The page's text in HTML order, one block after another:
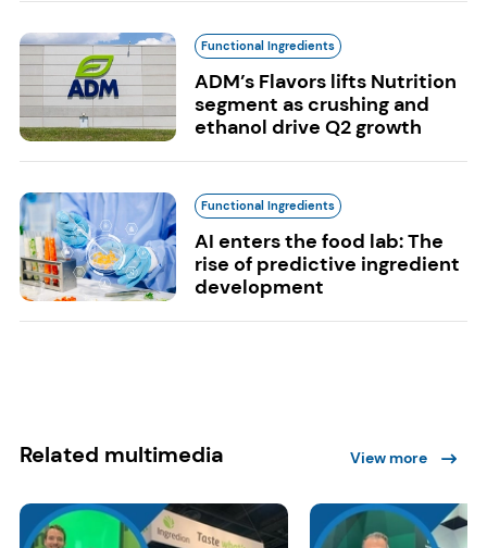
Functional Ingredients
ADM’s Flavors lifts Nutrition
segment as crushing and
ethanol drive Q2 growth
Functional Ingredients
AI enters the food lab: The
rise of predictive ingredient
development
Related multimedia View more